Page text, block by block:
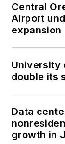
Central
Airport
expansion
University
double its
Data
growth in